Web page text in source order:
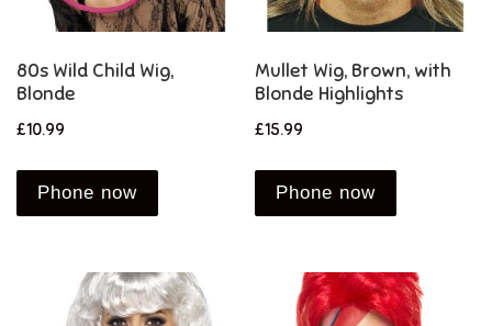
80s Wild Child Wig,
Blonde
£10.99
Phone now
Mullet Wig, Brown, with
Blonde Highlights
£15.99
Phone now